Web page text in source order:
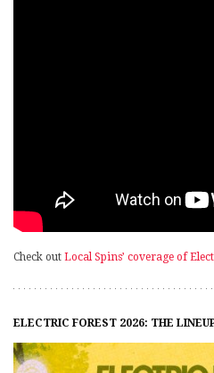
Check out Local Spins’ coverage of
ELECTRIC FOREST 2026: THE